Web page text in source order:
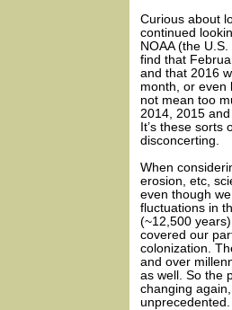
Curious about
continued
NOAA (the
find that
and that 2016
month, or even
not mean too
2014, 2015
It’s these
disconcerting.
When
erosion, etc,
even though
fluctuations in
(~12,500
covered our
colonization.
and over
as well. So the
changing
unprecedented.